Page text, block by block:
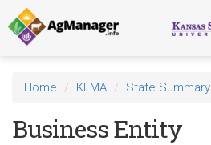
Skip
to
main
content
Home KFMA State Summary
Business Entity